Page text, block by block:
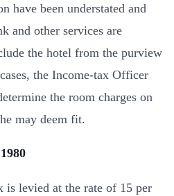
have been understated and
and other services are
the hotel from the purview
the Income-tax Officer
the room charges on
may deem fit.
is levied at the rate of 15 per